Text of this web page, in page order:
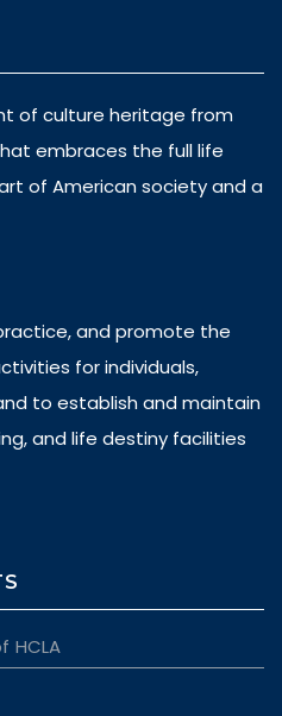
of culture heritage from
embraces the full life
of American society and a
and promote the
for individuals,
to establish and maintain
and life destiny facilities
HCLA